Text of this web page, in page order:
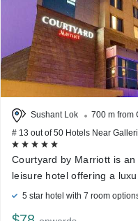
Sushant Lok
700 m from
# 13 out of 50 Hotels Near
Courtyard by Marriott is
leisure hotel offering a
5 star hotel with 7 room